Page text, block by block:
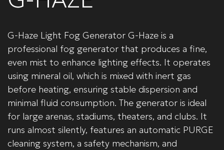
G-Haze Light Fog Generator G-Haze is a
professional fog generator that produces a fine,
even mist to enhance lighting effects. It operates
using mineral oil, which is mixed with inert gas
before heating, ensuring stable dispersion and
minimal fluid consumption. The generator is ideal
for large arenas, stadiums, theaters, and clubs. It
runs almost silently, features an automatic PURGE
cleaning system, a safety mechanism, and